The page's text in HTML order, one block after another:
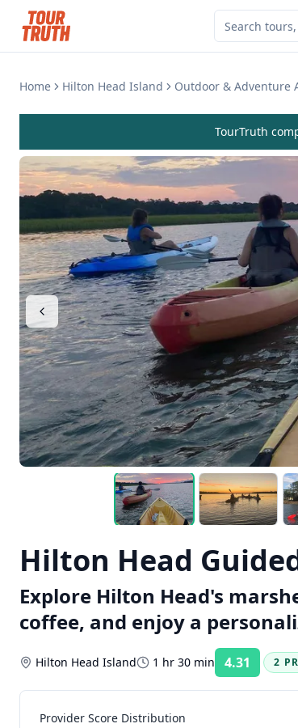
Home Hilton Head Island Outdoor & Adventure
TourTruth
Hilton Head
Explore Hilton Head's
coffee, and enjoy a
Hilton Head Island 1 hr 30 min 4.31 Rating:
2
Provider Score Distribution